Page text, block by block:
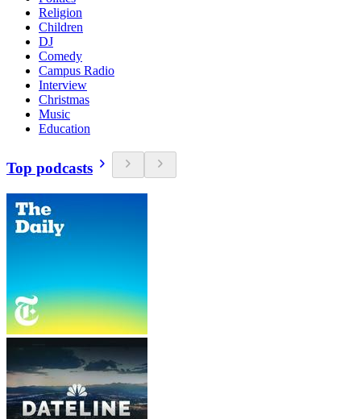
Religion
Children
DJ
Comedy
Campus Radio
Interview
Christmas
Music
Education
Top podcasts